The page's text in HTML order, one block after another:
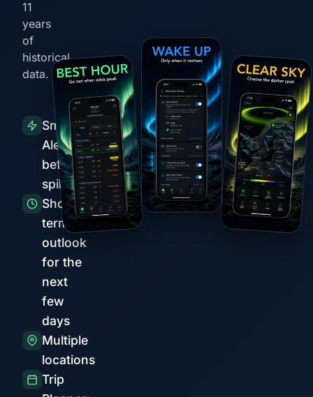
11
years
of
historical
data.
Smart
Alerts
before
spikes
Short-
term
outlook
for the
next
few
days
Multiple
locations
Trip